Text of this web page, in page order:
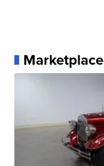
Marketplace